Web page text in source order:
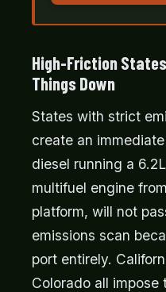
High-Friction
Things Down
States with strict
create an
diesel running a
multifuel engine
platform, will not
emissions scan
port entirely.
Colorado all